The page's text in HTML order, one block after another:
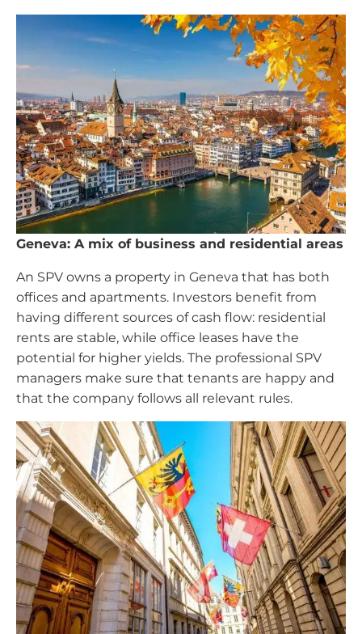
Geneva: A mix of business and residential areas
An SPV owns a property in Geneva that has both
offices and apartments. Investors benefit from
having different sources of cash flow: residential
rents are stable, while office leases have the
potential for higher yields. The professional SPV
managers make sure that tenants are happy and
that the company follows all relevant rules.